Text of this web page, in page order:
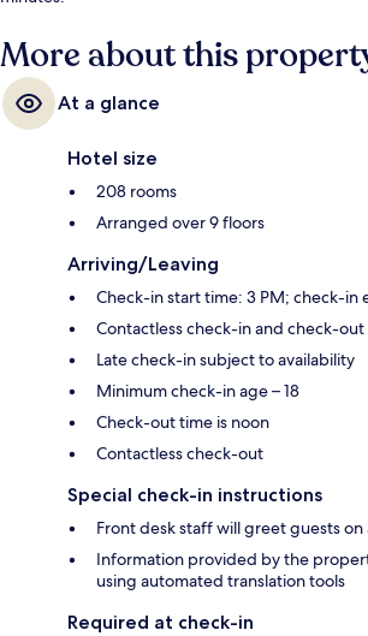
More about this
At a glance
Hotel size
208 rooms
Arranged over 9 floors
Arriving/Leaving
Check-in start time: 3 PM; check-
Contactless check-in and check-out
Late check-in subject to availability
Minimum check-in age – 18
Check-out time is noon
Contactless check-out
Special check-in instructions
Front desk staff will greet guests
Information provided by the
using automated translation tools
Required at check-in